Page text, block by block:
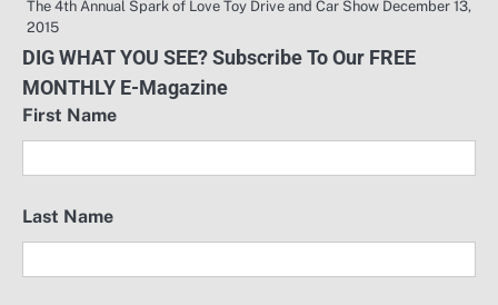
The 4th Annual Spark of Love Toy Drive and Car Show December 13,
2015
DIG WHAT YOU SEE? Subscribe To Our FREE
MONTHLY E-Magazine
First Name
Last Name